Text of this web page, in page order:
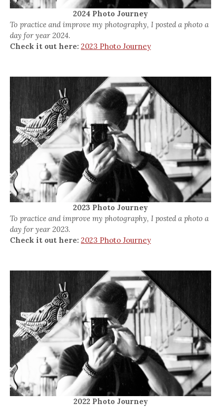
2024 Photo Journey
To practice and improve my photography, I posted a photo a
day for year 2024.
Check it out here: 2023 Photo Journey
2023 Photo Journey
To practice and improve my photography, I posted a photo a
day for year 2023.
Check it out here: 2023 Photo Journey
2022 Photo Journey